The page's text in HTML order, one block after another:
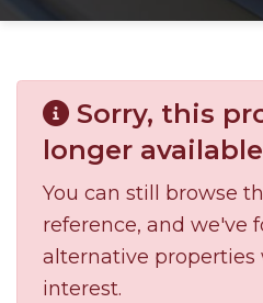
Sorry, this
longer available
You can still browse
reference, and we've
alternative properties
interest.